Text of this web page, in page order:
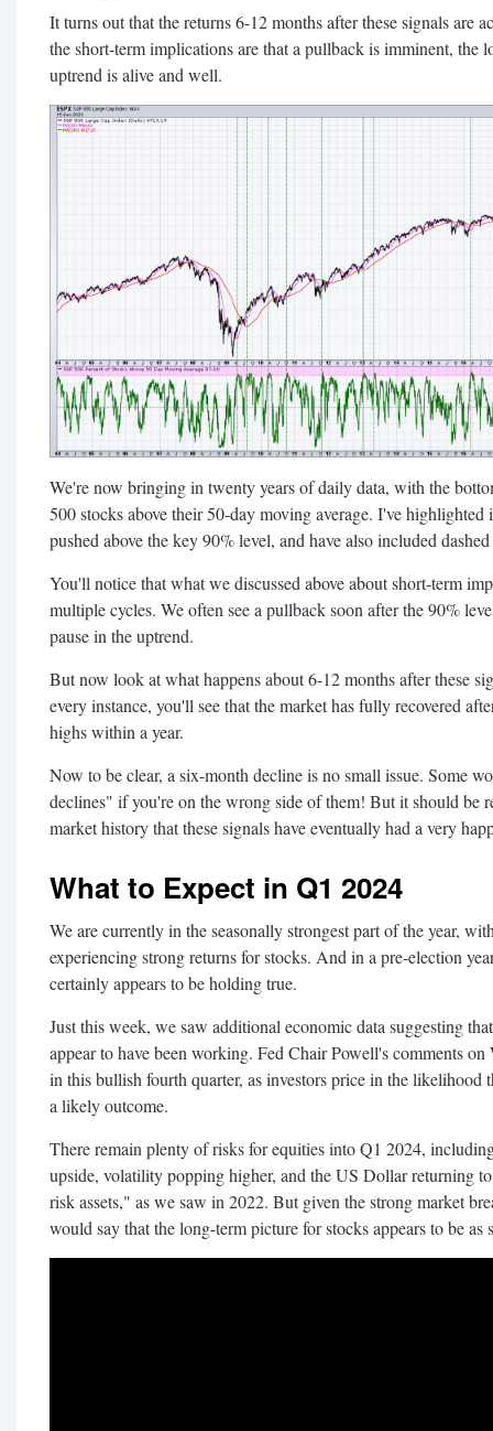
It turns out that the returns 6-12 months after these signals are
the short-term implications are that a pullback is imminent, the
uptrend is alive and well.
We're now bringing in twenty years of daily data, with the
500 stocks above their 50-day moving average. I've
pushed above the key 90% level, and have also included
You'll notice that what we discussed above about short-term
multiple cycles. We often see a pullback soon after the 90%
pause in the uptrend.
But now look at what happens about 6-12 months after these
every instance, you'll see that the market has fully recovered
highs within a year.
Now to be clear, a six-month decline is no small issue. Some
declines" if you're on the wrong side of them! But it should be
market history that these signals have eventually had a very
What to Expect in Q1 2024
We are currently in the seasonally strongest part of the year,
experiencing strong returns for stocks. And in a pre-election
certainly appears to be holding true.
Just this week, we saw additional economic data suggesting
appear to have been working. Fed Chair Powell's comments on
in this bullish fourth quarter, as investors price in the likelihood
a likely outcome.
There remain plenty of risks for equities into Q1 2024,
upside, volatility popping higher, and the US Dollar returning
risk assets," as we saw in 2022. But given the strong market
would say that the long-term picture for stocks appears to be as